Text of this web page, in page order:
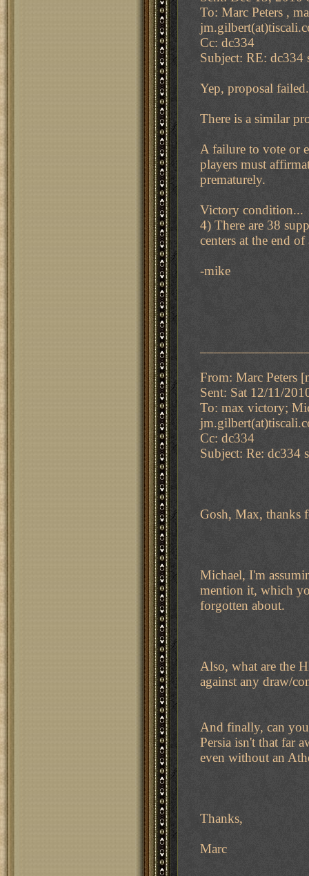
To: Marc Peters ,
Cc: dc334
Subject: RE: dc334
Yep, proposal
There is a similar
A failure to vote or
players must
prematurely.
Victory condition...
4) There are 38
centers at the end
-mike
From: Marc Peters
Sent: Sat 12/11/
To: max victory;
Cc: dc334
Subject: Re: dc334
Gosh, Max, thanks
Michael, I'm
mention it, which
forgotten about.
Also, what are the
against any draw/
And finally, can
Persia isn't that far
even without an
Thanks,
Marc